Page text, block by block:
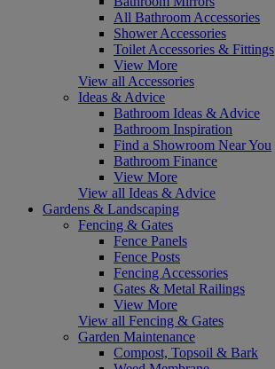
All Bathroom Accessories
Shower Accessories
Toilet Accessories & Fittings
View More
View all Accessories
Ideas & Advice
Bathroom Ideas & Advice
Bathroom Inspiration
Find a Showroom Near You
Bathroom Finance
View More
View all Ideas & Advice
Gardens & Landscaping
Fencing & Gates
Fence Panels
Fence Posts
Fencing Accessories
Gates & Metal Railings
View More
View all Fencing & Gates
Garden Maintenance
Compost, Topsoil & Bark